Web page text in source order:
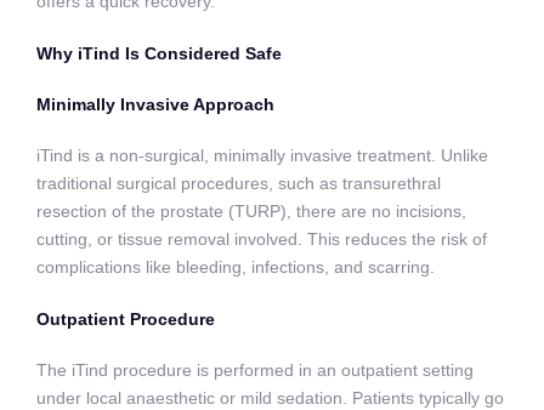
Why iTind Is Considered Safe
Minimally Invasive Approach
iTind is a non-surgical, minimally invasive treatment. Unlike
traditional surgical procedures, such as transurethral
resection of the prostate (TURP), there are no incisions,
cutting, or tissue removal involved. This reduces the risk of
complications like bleeding, infections, and scarring.
Outpatient Procedure
The iTind procedure is performed in an outpatient setting
under local anaesthetic or mild sedation. Patients typically go